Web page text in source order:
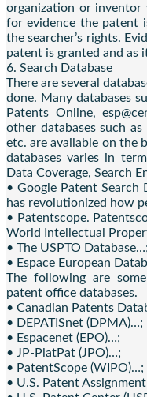
organization or
for evidence the patent
the searcher’s rights.
patent is granted and as
6. Search Database
There are several
done. Many databases
Patents Online,
other databases such
etc. are available on the
databases varies in
Data Coverage, Search
• Google Patent Search
has revolutionized how
• Patentscope.
World Intellectual
• The USPTO Database…;
• Espace European
The following are
patent office databases.
• Canadian Patents
• DEPATISnet (DPMA)…;
• Espacenet (EPO)…;
• JP-PlatPat (JPO)…;
• PatentScope (WIPO)…;
• U.S. Patent